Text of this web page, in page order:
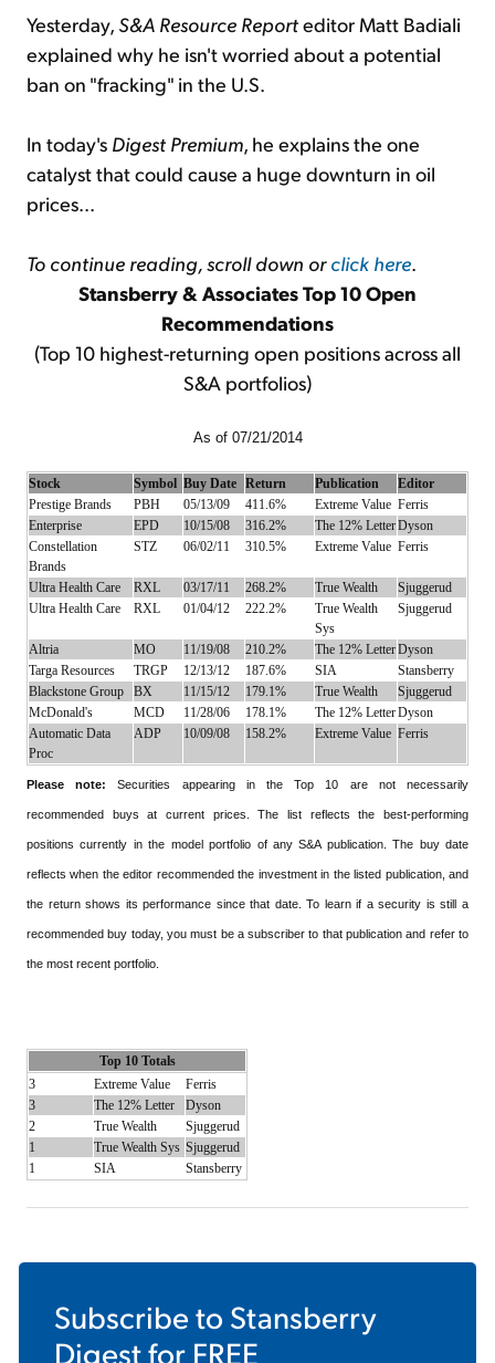
Yesterday, S&A Resource Reporteditor Matt Badiali
explained why he isn't worried about a potential
ban on "fracking" in the U.S.
In today's Digest Premium, he explains the one
catalyst that could cause a huge downturn in oil
prices...
To continue reading, scroll down orclick here.
Stansberry & Associates Top 10 Open
Recommendations
(Top 10 highest-returning open positions across all
S&A portfolios)
As of 07/21/2014
Stock Symbol Buy Date Return Publication
Editor
Prestige Brands
PBH 05/13/09 411.6% Extreme Value Ferris
Enterprise
EPD 10/15/08 316.2% The 12% LetterDyson
Constellation
Brands
STZ 06/02/11 310.5% Extreme Value Ferris
Ultra Health Care RXL 03/17/11 268.2% True Wealth
Sjuggerud
Ultra Health Care
RXL 01/04/12 222.2%
True Wealth
Sys
Sjuggerud
Altria MO 11/19/08 210.2% The 12% LetterDyson
Targa Resources
TRGP 12/13/12 187.6% SIA
Stansberry
Blackstone Group
BX 11/15/12 179.1% True Wealth
Sjuggerud
McDonald's
MCD 11/28/06 178.1% The 12% LetterDyson
Automatic Data
Proc
ADP 10/09/08 158.2% Extreme Value Ferris
Please note: Securities appearing in the Top 10 are not necessarily
recommended buys at current prices. The list reflects the best-performing
positions currently in the model portfolio of any S&A publication. The buy date
reflects when the editor recommended the investment in the listed publication, and
the return shows its performance since that date. To learn if a security is still a
recommended buy today, you must be a subscriber to that publication and refer to
the most recent portfolio.
Top 10 Totals
3
Extreme Value
Ferris
3
The 12% Letter
Dyson
2
True Wealth
Sjuggerud
1
True Wealth Sys Sjuggerud
1
SIA Stansberry
Subscribe to Stansberry
Digestfor FREE